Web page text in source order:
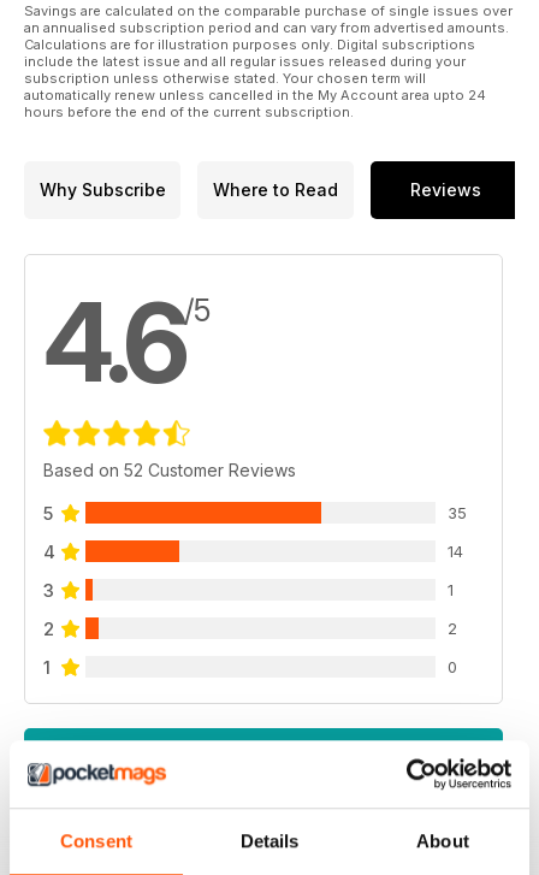
Consent Details About
Savings are calculated on the comparable purchase of single issues over
an annualised subscription period and can vary from advertised amounts.
Calculations are for illustration purposes only. Digital subscriptions
include the latest issue and all regular issues released during your
subscription unless otherwise stated. Your chosen term will
automatically renew unless cancelled in the My Account area upto 24
hours before the end of the current subscription.
Why Subscribe Where to Read Reviews
4.6/5
Based on 52 Customer Reviews
5 35
4 14
3 1
2 2
1 0